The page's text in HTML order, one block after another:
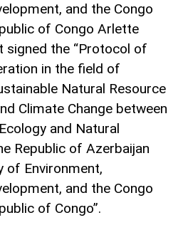
and the Congo
of Congo Arlette
signed the “Protocol of
in the field of
Natural Resource
Climate Change between
and Natural
Republic of Azerbaijan
of Environment,
and the Congo
of Congo”.